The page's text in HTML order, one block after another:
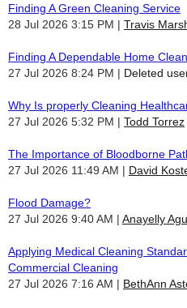
Finding A Green Cleaning Service
28 Jul 2026 3:15 PM
Travis
Finding A Dependable Home
27 Jul 2026 8:24 PM
Deleted
Why Is properly Cleaning
27 Jul 2026 5:32 PM
Todd Torrez
The Importance of Bloodborne
27 Jul 2026 11:49 AM
David
Flood Damage?
27 Jul 2026 9:40 AM
Anayelly
Applying Medical Cleaning
Commercial Cleaning
27 Jul 2026 7:16 AM
BethAnn